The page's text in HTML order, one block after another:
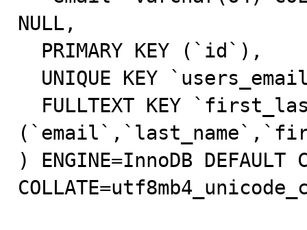
NULL,
) ENGINE=InnoDB DEFAULT